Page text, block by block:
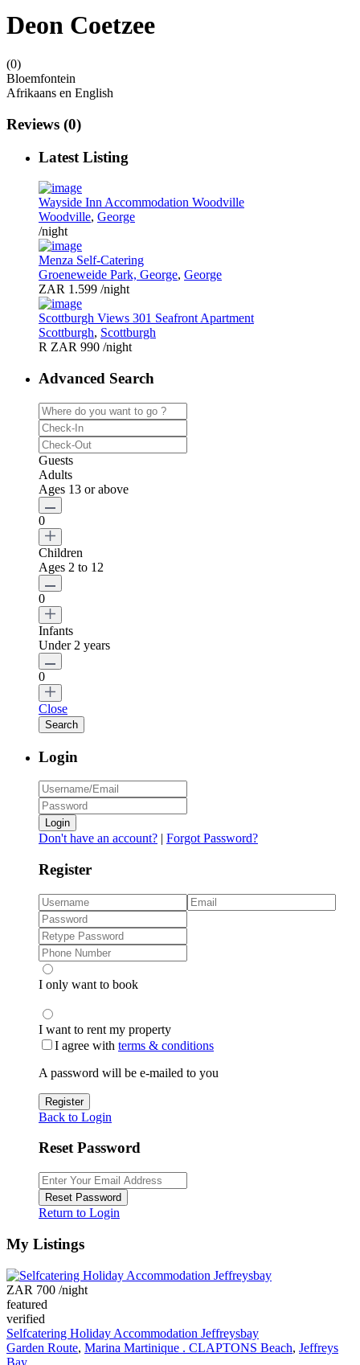
Deon Coetzee
(0)
Bloemfontein
Afrikaans en English
Reviews (0)
Latest Listing
Wayside Inn Accommodation Woodville
Woodville, George
/night
Menza Self-Catering
Groeneweide Park, George, George
ZAR 1.599 /night
Scottburgh Views 301 Seafront Apartment
Scottburgh, Scottburgh
R ZAR 990 /night
Advanced Search
Guests
Adults
Ages 13 or above
0
Children
Ages 2 to 12
0
Infants
Under 2 years
0
Close
Login
Login
Don't have an account? | Forgot Password?
Register
I only want to book
I want to rent my property
I agree with terms & conditions
A password will be e-mailed to you
Register
Back to Login
Reset Password
Reset Password
Return to Login
My Listings
ZAR 700 /night
featured
verified
Selfcatering Holiday Accommodation Jeffreysbay
Garden Route, Marina Martinique . CLAPTONS Beach, Jeffreys
Bay